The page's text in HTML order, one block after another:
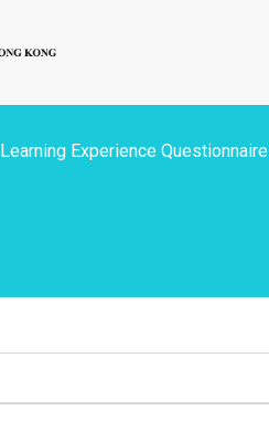
Experience Questionnaire